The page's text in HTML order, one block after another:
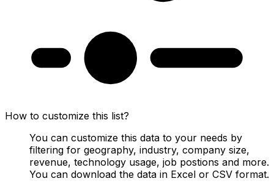
How to customize this list?
You can customize this data to your needs by
filtering for geography, industry, company size,
revenue, technology usage, job postions and more.
You can download the data in Excel or CSV format.